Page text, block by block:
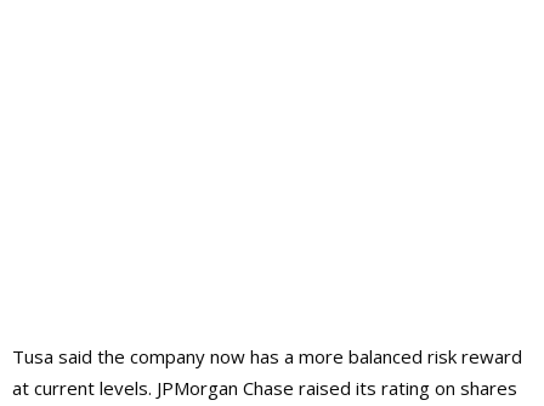
Tusa said the company now has a more balanced risk reward
at current levels. JPMorgan Chase raised its rating on shares